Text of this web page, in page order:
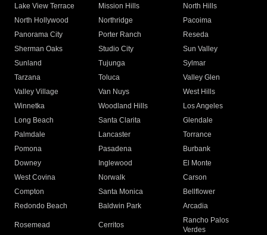
Lake View Terrace
Mission Hills
North Hills
North Hollywood
Northridge
Pacoima
Panorama City
Porter Ranch
Reseda
Sherman Oaks
Studio City
Sun Valley
Sunland
Tujunga
Sylmar
Tarzana
Toluca
Valley Glen
Valley Village
Van Nuys
West Hills
Winnetka
Woodland Hills
Los Angeles
Long Beach
Santa Clarita
Glendale
Palmdale
Lancaster
Torrance
Pomona
Pasadena
Burbank
Downey
Inglewood
El Monte
West Covina
Norwalk
Carson
Compton
Santa Monica
Bellflower
Redondo Beach
Baldwin Park Arcadia
Rosemead Cerritos
Rancho Palos
Verdes